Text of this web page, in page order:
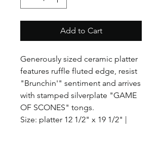
Add to Cart
Generously sized ceramic platter
features ruffle fluted edge, resist
"Brunchin'" sentiment and arrives
with stamped silverplate "GAME
OF SCONES" tongs.
Size: platter 12 1/2" x 19 1/2" |